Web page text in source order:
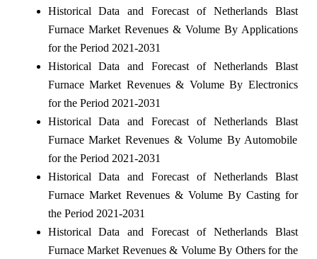
Historical Data and Forecast of Netherlands Blast
Furnace Market Revenues & Volume By Applications
for the Period 2021-2031
Historical Data and Forecast of Netherlands Blast
Furnace Market Revenues & Volume By Electronics
for the Period 2021-2031
Historical Data and Forecast of Netherlands Blast
Furnace Market Revenues & Volume By Automobile
for the Period 2021-2031
Historical Data and Forecast of Netherlands Blast
Furnace Market Revenues & Volume By Casting for
the Period 2021-2031
Historical Data and Forecast of Netherlands Blast
Furnace Market Revenues & Volume By Others for the